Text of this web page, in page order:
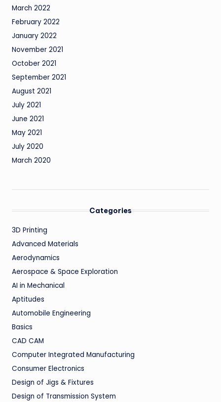
March 2022
February 2022
January 2022
November 2021
October 2021
September 2021
August 2021
July 2021
June 2021
May 2021
July 2020
March 2020
Categories
3D Printing
Advanced Materials
Aerodynamics
Aerospace & Space Exploration
AI in Mechanical
Aptitudes
Automobile Engineering
Basics
CAD CAM
Computer Integrated Manufacturing
Consumer Electronics
Design of Jigs & Fixtures
Design of Transmission System